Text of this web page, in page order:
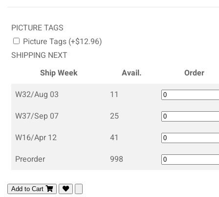
PICTURE TAGS
Picture Tags (+$12.96)
SHIPPING NEXT
Ship Week
Avail.
Order
W32/Aug 03
11
W37/Sep 07
25
W16/Apr 12
41
Preorder
998
Add to Cart